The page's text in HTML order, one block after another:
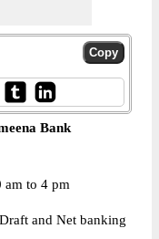
Bank
am to 4 pm
and Net banking